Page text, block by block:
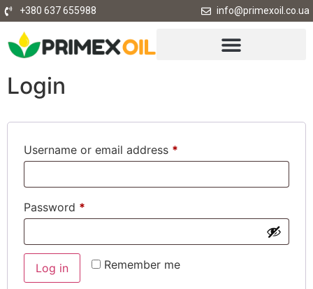
+380 637 655988 info@primexoil.co.ua
Login
Username or email address *
Password *
Remember me
Log in